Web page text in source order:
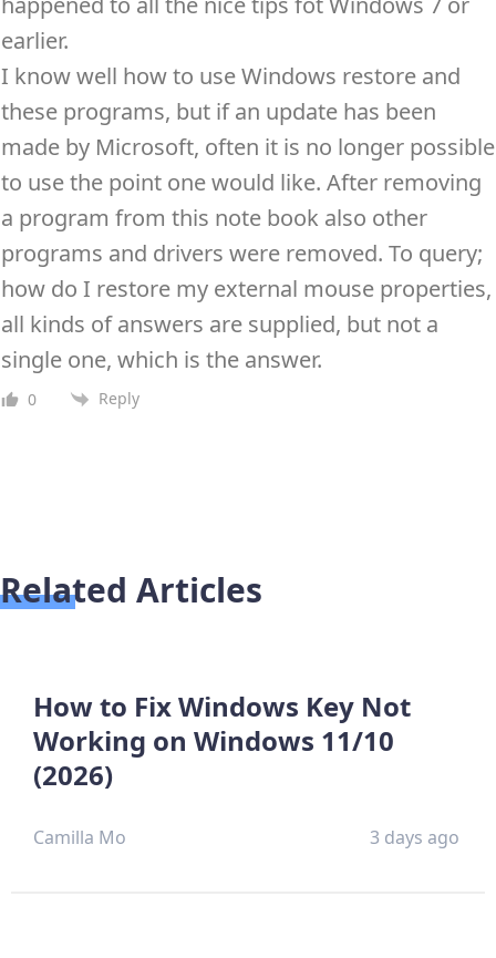
earlier.
I know well how to use Windows restore and
these programs, but if an update has been
made by Microsoft, often it is no longer possible
to use the point one would like. After removing
a program from this note book also other
programs and drivers were removed. To query;
how do I restore my external mouse properties,
all kinds of answers are supplied, but not a
single one, which is the answer.
0 Reply
Related Articles
How to Fix Windows Key Not
Working on Windows 11/10
(2026)
Camilla Mo 3 days ago